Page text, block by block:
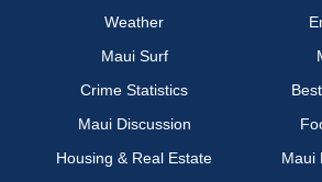
Weather
Maui Surf
Crime Statistics
Maui Discussion
Housing & Real Estate
Maui